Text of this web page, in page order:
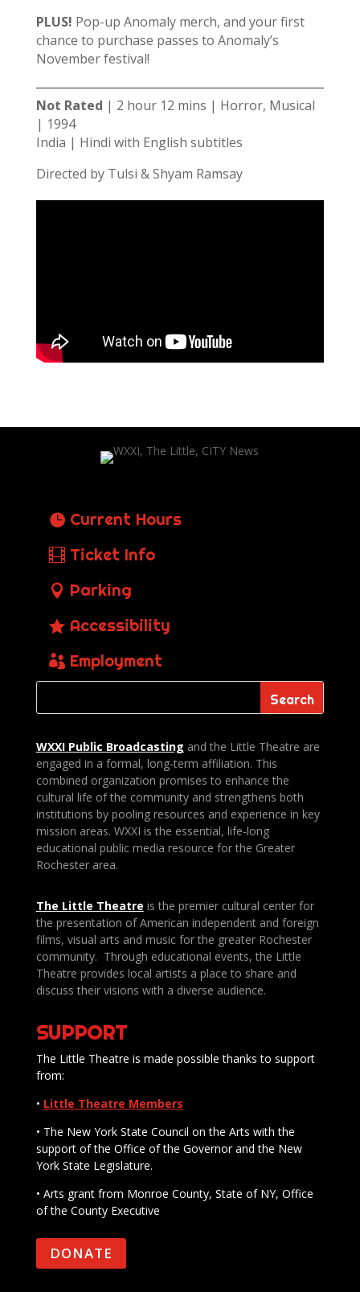
PLUS! Pop-up Anomaly merch, and your first
chance to purchase passes to Anomaly’s
November festival!
Not Rated | 2 hour 12 mins | Horror, Musical
| 1994
India | Hindi with English subtitles
Directed by Tulsi & Shyam Ramsay
Current Hours
Ticket Info
Parking
Accessibility
Employment
WXXI Public Broadcasting and the Little Theatre are
engaged in a formal, long-term affiliation. This
combined organization promises to enhance the
cultural life of the community and strengthens both
institutions by pooling resources and experience in key
mission areas. WXXI is the essential, life-long
educational public media resource for the Greater
Rochester area.
The Little Theatre is the premier cultural center for
the presentation of American independent and foreign
films, visual arts and music for the greater Rochester
community. Through educational events, the Little
Theatre provides local artists a place to share and
discuss their visions with a diverse audience.
SUPPORT
The Little Theatre is made possible thanks to support
from:
• Little Theatre Members
• The New York State Council on the Arts with the
support of the Office of the Governor and the New
York State Legislature.
• Arts grant from Monroe County, State of NY, Office
of the County Executive
DONATE